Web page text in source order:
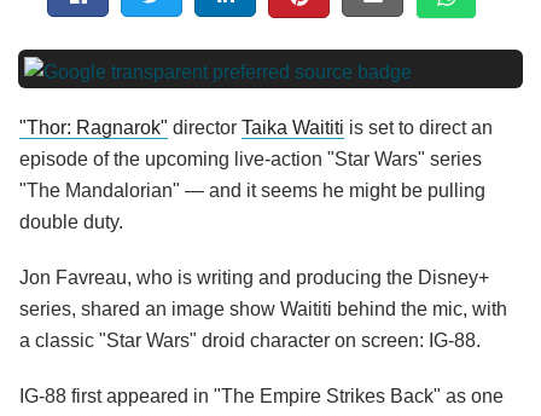
"Thor: Ragnarok" director Taika Waititi is set to direct an
episode of the upcoming live-action "Star Wars" series
"The Mandalorian" — and it seems he might be pulling
double duty.
Jon Favreau, who is writing and producing the Disney+
series, shared an image show Waititi behind the mic, with
a classic "Star Wars" droid character on screen: IG-88.
IG-88 first appeared in "The Empire Strikes Back" as one